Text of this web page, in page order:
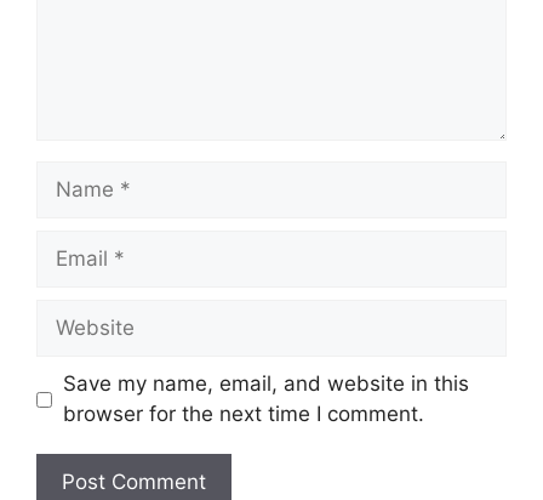
Name
Email
Website
Save my name, email, and website in this
browser for the next time I comment.